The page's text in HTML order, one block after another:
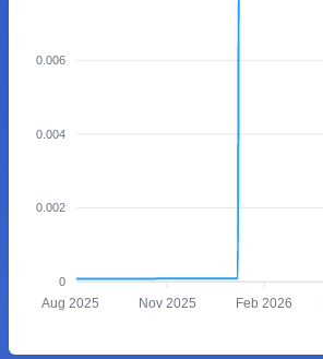
0.006
0.004
0.002
0
Aug 2025 Nov 2025 Feb 2026